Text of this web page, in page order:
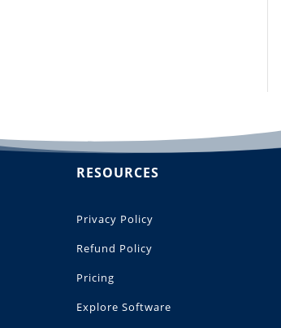
RESOURCES
Privacy Policy
Refund Policy
Pricing
Explore Software